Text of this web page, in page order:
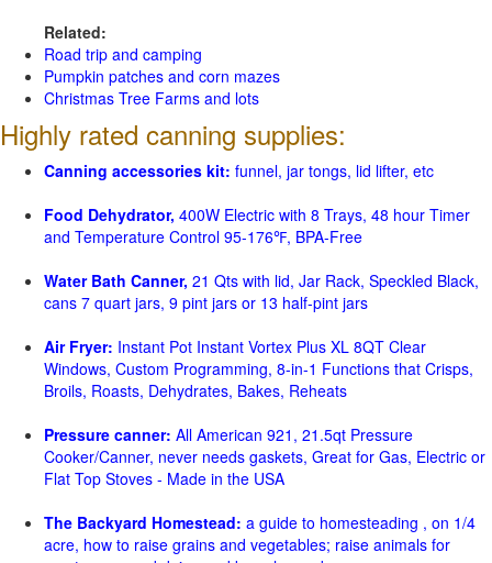
Related:
Road trip and camping
Pumpkin patches and corn mazes
Christmas Tree Farms and lots
Highly rated canning supplies:
Canning accessories kit: funnel, jar tongs, lid lifter, etc
Food Dehydrator, 400W Electric with 8 Trays, 48 hour Timer
and Temperature Control 95-176℉, BPA-Free
Water Bath Canner, 21 Qts with lid, Jar Rack, Speckled Black,
cans 7 quart jars, 9 pint jars or 13 half-pint jars
Air Fryer: Instant Pot Instant Vortex Plus XL 8QT Clear
Windows, Custom Programming, 8-in-1 Functions that Crisps,
Broils, Roasts, Dehydrates, Bakes, Reheats
Pressure canner: All American 921, 21.5qt Pressure
Cooker/Canner, never needs gaskets, Great for Gas, Electric or
Flat Top Stoves - Made in the USA
The Backyard Homestead: a guide to homesteading , on 1/4
acre, how to raise grains and vegetables; raise animals for